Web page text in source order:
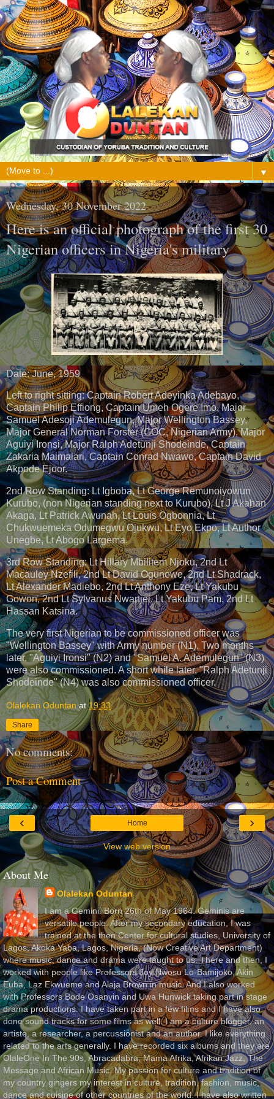
▼
Wednesday, 30 November 2022
Here is an official photograph of the first 30
Nigerian officers in Nigeria's military
Date: June, 1959
Left to right sitting: Captain Robert Adeyinka Adebayo,
Captain Philip Effiong, Captain Umeh Ogere Imo, Major
Samuel Adesoji Ademulegun, Major Wellington Bassey,
Major General Norman Forster (GOC, Nigerian Army), Major
Aguiyi Ironsi, Major Ralph Adetunji Shodeinde, Captain
Zakaria Maimalari, Captain Conrad Nwawo, Captain David
Akpode Ejoor.
2nd Row Standing: Lt Igboba, Lt George Remunoiyowun
Kurubo, (non Nigerian standing next to Kurubo), Lt J Akahan
Akaga, Lt Patrick Awunah, Lt Louis Ogbonnia, Lt
Chukwuemeka Odumegwu Ojukwu, Lt Eyo Ekpo, Lt Author
Unegbe, Lt Abogo Largema.
3rd Row Standing: Lt Hillary Mbilitem Njoku, 2nd Lt
Macauley Nzefili, 2nd Lt David Ogunewe, 2nd Lt Shadrack,
Lt Alexander Madiebo, 2nd Lt Anthony Eze, Lt Yakubu
Gowon, 2nd Lt Sylvanus Nwanjei, Lt Yakubu Pam, 2nd Lt
Hassan Katsina.
The very first Nigerian to be commissioned officer was
"Wellington Bassey" with Army number (N1). Two months
later, "Aguiyi Ironsi" (N2) and "Samuel A. Ademulegun" (N3)
were also commissioned. A short while later, "Ralph Adetunji
Shodeinde" (N4) was also commissioned officer.
Olalekan Oduntan at19:33
Share
No comments:
Post a Comment
‹ ›
Home
View web version
About Me
Olalekan Oduntan
I am a Gemini. Born 26th of May 1964. Geminis are
versatile people. After my secondary education, I was
trained at the then Center for cultural studies, University of
Lagos, Akoka Yaba, Lagos, Nigeria, (Now Creative Art Department)
where music, dance and drama were taught to us. There and then, I
worked with people like Professors Joy Nwosu Lo-Bamijoko, Akin
Euba, Laz Ekwueme and Alaja Brown in music. And I also worked
with Professors Bode Osanyin and Uwa Hunwick taking part in stage
drama productions. I have taken part in a few films and I have also
done sound tracks for some films as well. I am a culture blogger, an
artiste, a researcher, a percussionist and an author. I like everything
related to the arts generally. I have recorded six albums and they are
OlaleOne In The 90s, Abracadabra, Mama Afrika, Afrikan Jazz, The
Message and African Music. My passion for culture and tradition of
my country gingers my interest in culture, tradition, fashion, music,
dance and cuisine of other countries of the world. I have also written